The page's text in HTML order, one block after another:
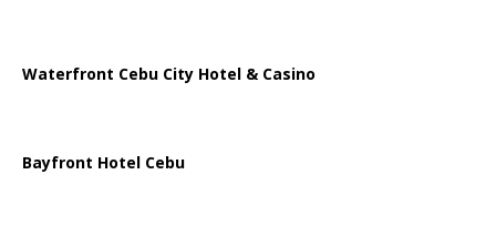
Waterfront Cebu City Hotel & Casino
Bayfront Hotel Cebu